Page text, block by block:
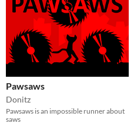
Pawsaws
Donitz
Pawsaws is an impossible runner about
saws